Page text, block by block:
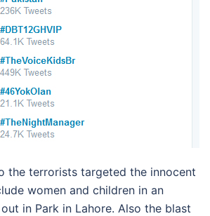
the terrorists targeted the innocent
women and children in an
in Park in Lahore. Also the blast